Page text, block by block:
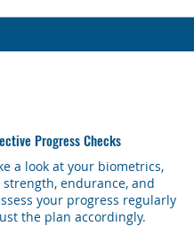
Progress Checks
a look at your biometrics,
strength, endurance, and
your progress regularly
the plan accordingly.